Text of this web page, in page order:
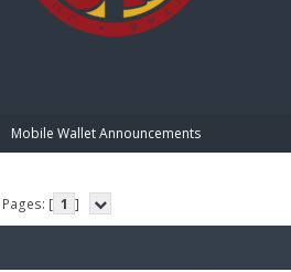
Mobile Wallet Announcements
Pages: [ 1 ]